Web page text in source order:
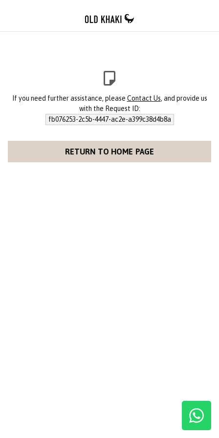
If you need further assistance, please Contact Us, and provide us
with the Request ID:
fb076253-2c5b-4447-ac2e-a399c38d4b8a
RETURN TO HOME PAGE